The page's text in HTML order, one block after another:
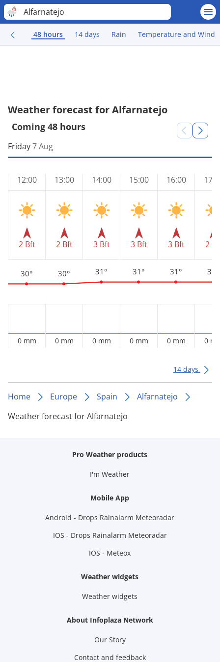
Alfarnatejo
48 hours 14 days Rain Temperature and Wind
Weather forecast for Alfarnatejo
Coming 48 hours
Friday7 Aug
12:00
2 Bft
30°
0 mm
13:00
2 Bft
30°
0 mm
14:00
3 Bft
31°
0 mm
15:00
3 Bft
31°
0 mm
16:00
3 Bft
31°
0 mm
2
31°
0
14 days
Home Europe Spain
Alfarnatejo
Weather forecast for Alfarnatejo
Pro Weather products
I'm Weather
Mobile App
Android - Drops Rainalarm Meteoradar
IOS - Drops Rainalarm Meteoradar
IOS - Meteox
Weather widgets
Weather widgets
About Infoplaza Network
Our Story
Contact and feedback